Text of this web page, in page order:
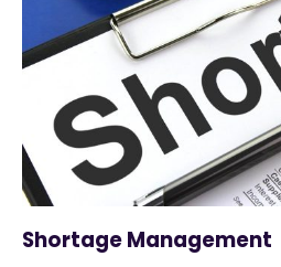
Shortage Management